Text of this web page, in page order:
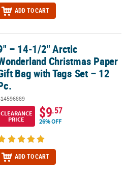
ADD TO CART
Christmas Paper Gift Bag with
– 14-1/2" Arctic
Christmas Paper
Bag with Tags Set – 12
CLEARANCE
PRICE
$9.57
26% OFF
ADD TO CART